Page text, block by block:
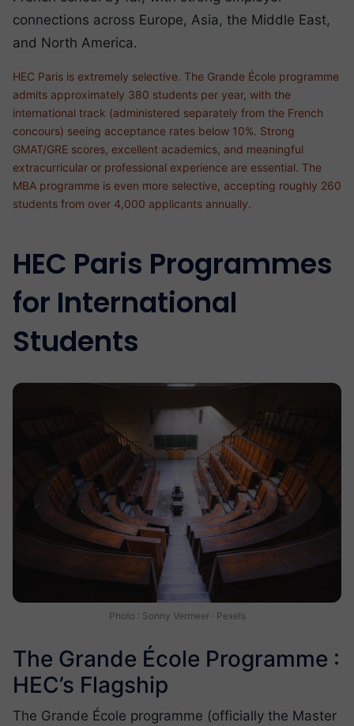
connections across Europe, Asia, the Middle East,
and North America.
HEC Paris is extremely selective. The Grande École programme
admits approximately 380 students per year, with the
international track (administered separately from the French
concours) seeing acceptance rates below 10%. Strong
GMAT/GRE scores, excellent academics, and meaningful
extracurricular or professional experience are essential. The
MBA programme is even more selective, accepting roughly 260
students from over 4,000 applicants annually.
HEC Paris Programmes
for International
Students
Photo : Sonny Vermeer · Pexels
The Grande École Programme :
HEC’s Flagship
The Grande École programme (officially the Master